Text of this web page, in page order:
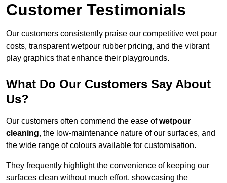
Customer Testimonials
Our customers consistently praise our competitive wet pour
costs, transparent wetpour rubber pricing, and the vibrant
play graphics that enhance their playgrounds.
What Do Our Customers Say About
Us?
Our customers often commend the ease ofwetpour
cleaning, the low-maintenance nature of our surfaces, and
the wide range of colours available for customisation.
They frequently highlight the convenience of keeping our
surfaces clean without much effort, showcasing the